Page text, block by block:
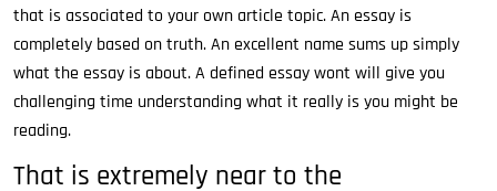
that is associated to your own article topic. An essay is
completely based on truth. An excellent name sums up simply
what the essay is about. A defined essay wont will give you
challenging time understanding what it really is you might be
reading.
That is extremely near to the